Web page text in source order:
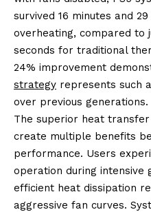
survived 16 minutes and
overheating, compared to
seconds for traditional
24% improvement
strategy represents such
over previous generations.
The superior heat
create multiple benefits
performance. Users
operation during intensive
efficient heat dissipation
aggressive fan curves.